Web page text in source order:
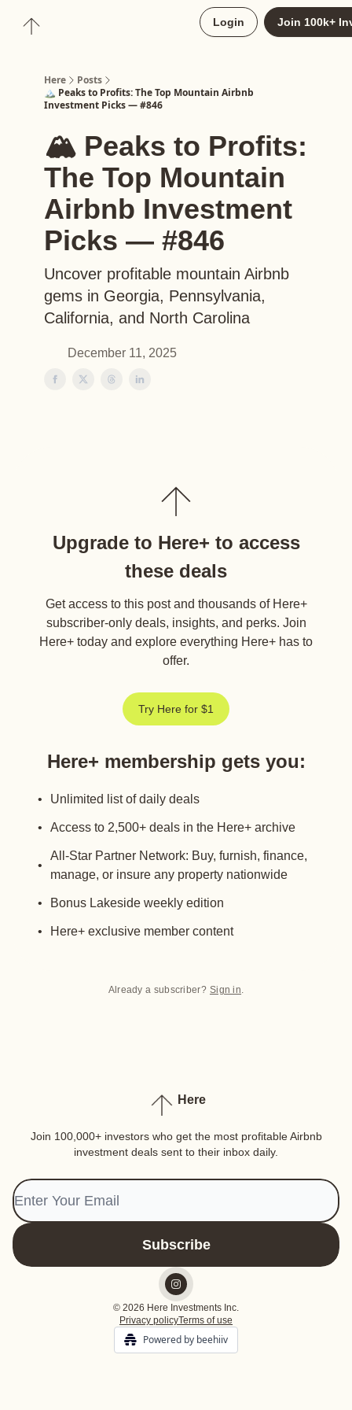
Login Join 100k+
Here
Posts
🏔️ Peaks to Profits: The Top Mountain Airbnb
Investment Picks — #846
🏔️ Peaks to Profits:
The Top Mountain
Airbnb Investment
Picks — #846
Uncover profitable mountain Airbnb
gems in Georgia, Pennsylvania,
California, and North Carolina
December 11, 2025
Upgrade to Here+ to access
these deals
Get access to this post and thousands of Here+
subscriber-only deals, insights, and perks. Join
Here+ today and explore everything Here+ has to
offer.
Try Here for $1
Here+ membership gets you:
Unlimited list of daily deals
Access to 2,500+ deals in the Here+ archive
All-Star Partner Network: Buy, furnish, finance,
manage, or insure any property nationwide
Bonus Lakeside weekly edition
Here+ exclusive member content
Already a subscriber? Sign in.
Here
Join 100,000+ investors who get the most profitable Airbnb
investment deals sent to their inbox daily.
© 2026 Here Investments Inc.
Privacy policyTerms of use
Powered by beehiiv